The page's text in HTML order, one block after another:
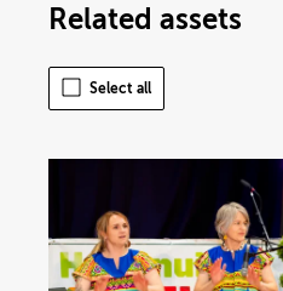
Related assets
Select all